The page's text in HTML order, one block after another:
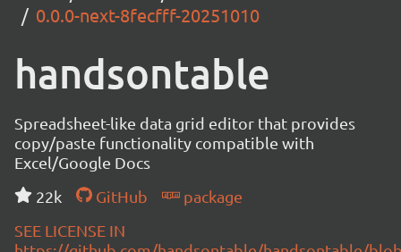
0.0.0-next-8fecfff-20251010
handsontable
Spreadsheet-like data grid editor that provides
copy/paste functionality compatible with
Excel/Google Docs
22k
GitHub
package
SEE LICENSE IN